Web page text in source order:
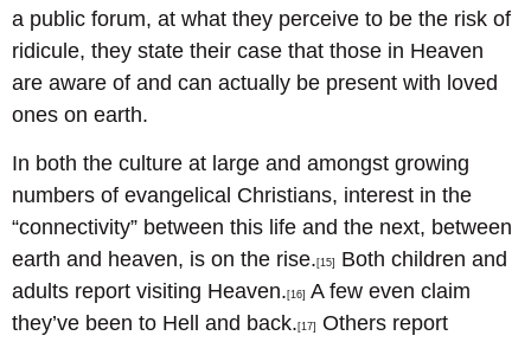
a public forum, at what they perceive to be the risk of
ridicule, they state their case that those in Heaven
are aware of and can actually be present with loved
ones on earth.
In both the culture at large and amongst growing
numbers of evangelical Christians, interest in the
“connectivity” between this life and the next, between
earth and heaven, is on the rise. [15]
Both children and
adults report visiting Heaven. [16] A few even claim
they’ve been to Hell and back. [17]
Others report